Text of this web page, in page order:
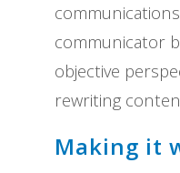
communicator
objective
rewriting
Making it